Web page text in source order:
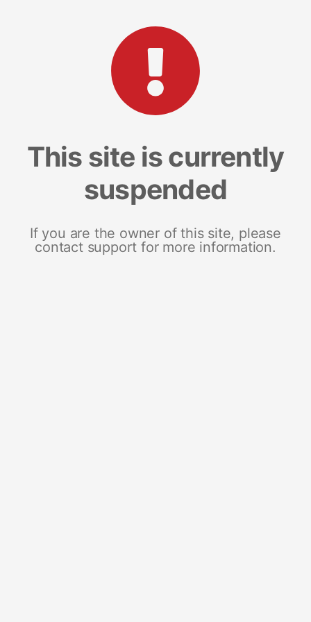
This site is currently
suspended
If you are the owner of this site, please
contact support for more information.